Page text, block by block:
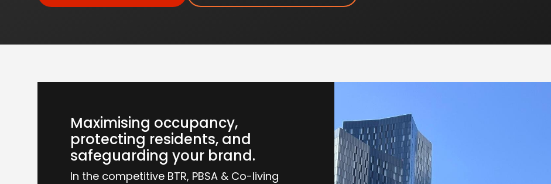
Maximising occupancy,
protecting residents, and
safeguarding your brand.
In the competitive BTR, PBSA & Co-living